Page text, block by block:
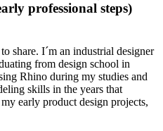
professional steps)
share. I´m an industrial designer
from design school in
Rhino during my studies and
skills in the years that
early product design projects,